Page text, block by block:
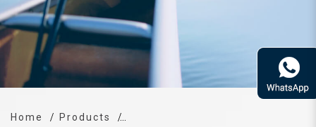
Home Products